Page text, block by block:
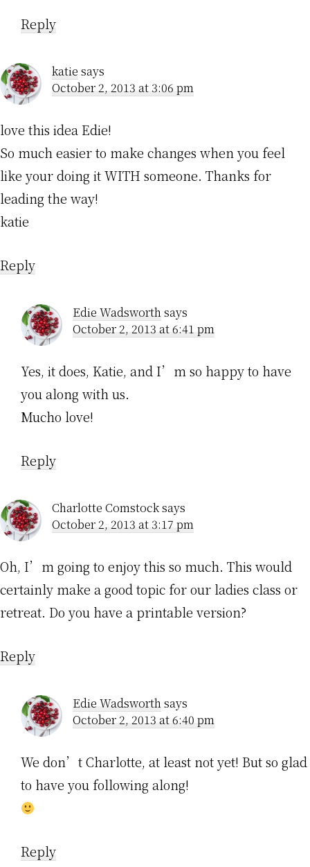
Reply
katie says
October 2, 2013 at 3:06 pm
love this idea Edie!
So much easier to make changes when you feel
like your doing it WITH someone. Thanks for
leading the way!
katie
Reply
Edie Wadsworthsays
October 2, 2013 at 6:41 pm
Yes, it does, Katie, and I’m so happy to have
you along with us.
Mucho love!
Reply
Charlotte Comstocksays
October 2, 2013 at 3:17 pm
Oh, I’m going to enjoy this so much. This would
certainly make a good topic for our ladies class or
retreat. Do you have a printable version?
Reply
Edie Wadsworthsays
October 2, 2013 at 6:40 pm
We don’t Charlotte, at least not yet! But so glad
to have you following along!
Reply